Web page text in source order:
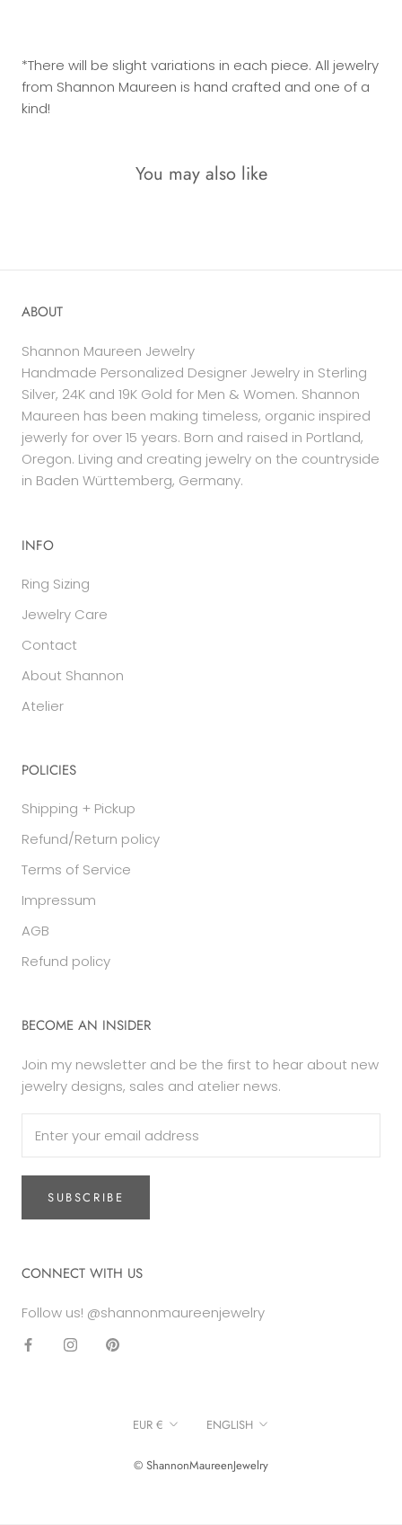
*There will be slight variations in each piece. All jewelry
from Shannon Maureen is hand crafted and one of a
kind!
You may also like
ABOUT
Shannon Maureen Jewelry
Handmade Personalized Designer Jewelry in Sterling
Silver, 24K and 19K Gold for Men & Women. Shannon
Maureen has been making timeless, organic inspired
jewerly for over 15 years. Born and raised in Portland,
Oregon. Living and creating jewelry on the countryside
in Baden Württemberg, Germany.
INFO
Ring Sizing
Jewelry Care
Contact
About Shannon
Atelier
POLICIES
Shipping + Pickup
Refund/Return policy
Terms of Service
Impressum
AGB
Refund policy
BECOME AN INSIDER
Join my newsletter and be the first to hear about new
jewelry designs, sales and atelier news.
SUBSCRIBE
CONNECT WITH US
Follow us! @shannonmaureenjewelry
Currency
EUR € Language
ENGLISH
© ShannonMaureenJewelry